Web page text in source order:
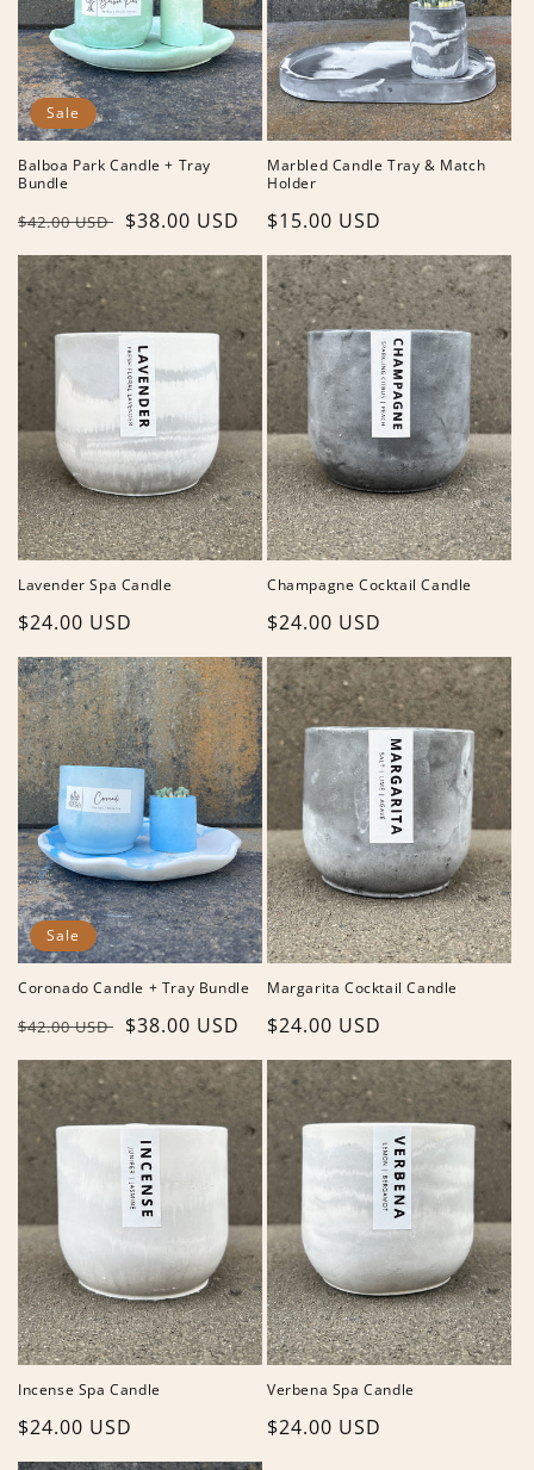
Sale
Balboa Park Candle + Tray
Bundle
Regular
price
$42.00 USD
Sale
price
$38.00 USD
Marbled Candle Tray & Match
Holder
Regular
price
$15.00 USD
Lavender Spa Candle
Regular
price
$24.00 USD
Champagne Cocktail Candle
Regular
price
$24.00 USD
Sale
Coronado Candle + Tray Bundle
Regular
price
$42.00 USD
Sale
price
$38.00 USD
Margarita Cocktail Candle
Regular
price
$24.00 USD
Incense Spa Candle
Regular
price
$24.00 USD
Verbena Spa Candle
Regular
$24.00 USD